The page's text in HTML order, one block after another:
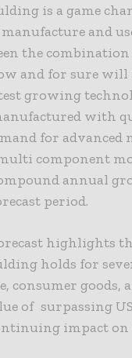
is a game
and
the
and for sure will
growing
with
for
component
annual
period.
highlights
holds for
consumer goods,
of surpassing
impact